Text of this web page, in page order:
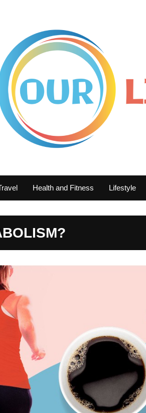
Health and Fitness Lifestyle